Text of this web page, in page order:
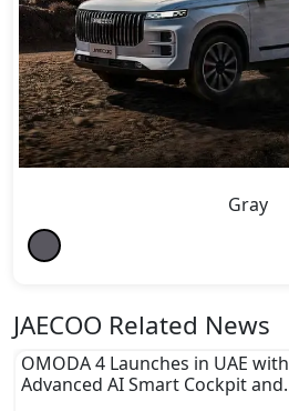
Gray
JAECOO Related News
OMODA 4 Launches in UAE with
Advanced AI Smart Cockpit and